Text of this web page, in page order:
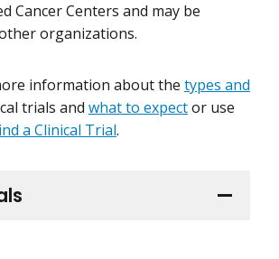
Cancer Centers and may be
organizations.
information about the types and
trials and what to expector use
a Clinical Trial.